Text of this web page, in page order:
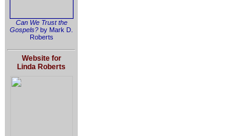
Can We Trust the
Gospels? by Mark D.
Roberts
Website for
Linda Roberts